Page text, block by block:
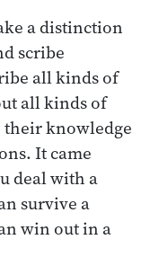
a distinction
scribe
all kinds of
all kinds of
knowledge
It came
deal with a
survive a
win out in a